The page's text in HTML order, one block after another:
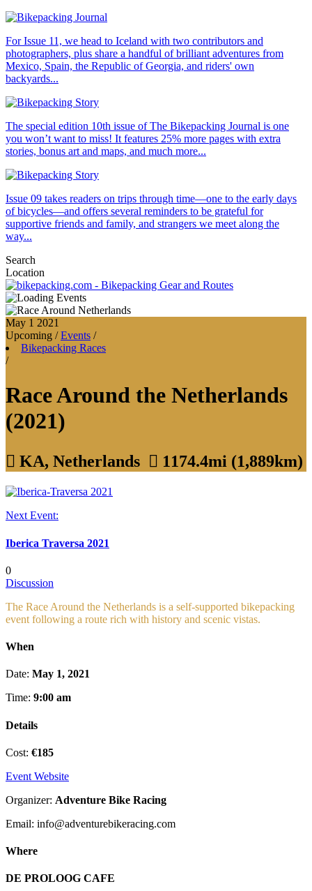
For Issue 11, we head to Iceland with two contributors and
photographers, plus share a handful of brilliant adventures from
Mexico, Spain, the Republic of Georgia, and riders' own
backyards...
The special edition 10th issue of The Bikepacking Journal is one
you won’t want to miss! It features 25% more pages with extra
stories, bonus art and maps, and much more...
Issue 09 takes readers on trips through time—one to the early days
of bicycles—and offers several reminders to be grateful for
supportive friends and family, and strangers we meet along the
way...
Search
Location
May 1 2021
Upcoming /Events /
Bikepacking Races
/
Race Around the Netherlands
(2021)
 KA, Netherlands  1174.4mi (1,889km)
Next Event:
Iberica Traversa 2021
0
Discussion
The Race Around the Netherlands is a self-supported bikepacking
event following a route rich with history and scenic vistas.
When
Date: May 1, 2021
Time: 9:00 am
Details
Cost: €185
Event Website
Organizer: Adventure Bike Racing
Email: info@adventurebikeracing.com
Where
DE PROLOOG CAFE